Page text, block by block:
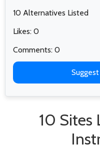
10 Alternatives Listed
Likes: 0
Comments: 0
10 Sites